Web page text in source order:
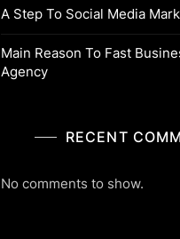
A Step To Social Media
Main Reason To Fast
Agency
RECENT
No comments to show.